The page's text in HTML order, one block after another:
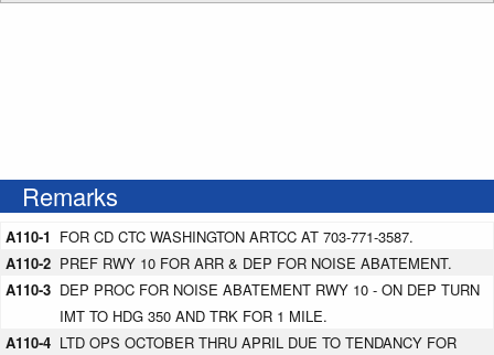
Remarks
A110-1 FOR CD CTC WASHINGTON ARTCC AT 703-771-3587.
A110-2 PREF RWY 10 FOR ARR & DEP FOR NOISE ABATEMENT.
A110-3 DEP PROC FOR NOISE ABATEMENT RWY 10 - ON DEP TURN
IMT TO HDG 350 AND TRK FOR 1 MILE.
A110-4 LTD OPS OCTOBER THRU APRIL DUE TO TENDANCY FOR